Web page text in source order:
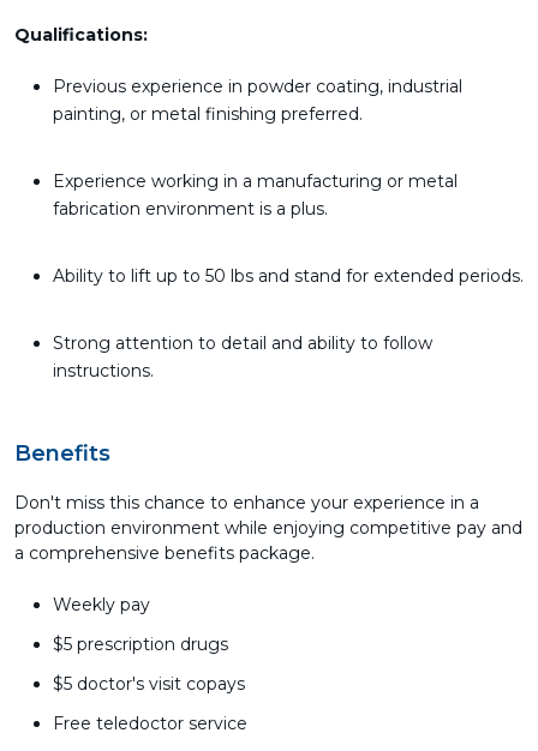
Qualifications:
Previous experience in powder coating, industrial
painting, or metal finishing preferred.
Experience working in a manufacturing or metal
fabrication environment is a plus.
Ability to lift up to 50 lbs and stand for extended periods.
Strong attention to detail and ability to follow
instructions.
Benefits
Don't miss this chance to enhance your experience in a
production environment while enjoying competitive pay and
a comprehensive benefits package.
Weekly pay
$5 prescription drugs
$5 doctor's visit copays
Free teledoctor service